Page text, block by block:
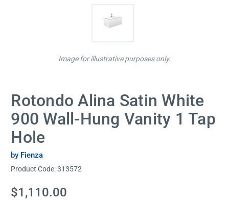
Rotondo Alina Satin White
900 Wall-Hung Vanity 1 Tap
Hole
by Fienza
Product Code:313572
Current
Stock:
$1,110.00
Image for illustrative purposes only.